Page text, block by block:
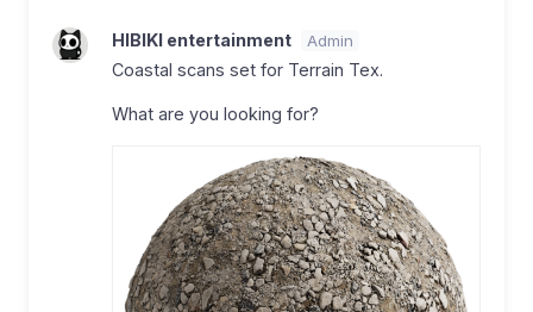
HIBIKI entertainment Admin
Coastal scans set for Terrain Tex.
What are you looking for?